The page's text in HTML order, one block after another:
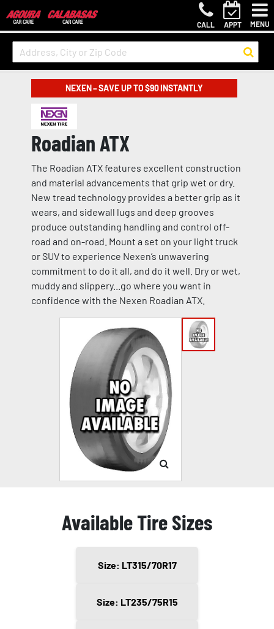
CALL APPT MENU
NEXEN – SAVE UP TO $90 INSTANTLY
Roadian ATX
The Roadian ATX features excellent construction
and material advancements that grip wet or dry.
New tread technology provides a better grip as it
wears, and sidewall lugs and deep grooves
produce outstanding handling and control off-
road and on-road. Mount a set on your light truck
or SUV to experience Nexen’s unwavering
commitment to do it all, and do it well. Dry or wet,
muddy and slippery...go where you want in
confidence with the Nexen Roadian ATX.
Available Tire Sizes
Size: LT315/70R17
Size: LT235/75R15